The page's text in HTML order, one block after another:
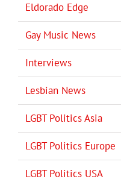
Eldorado Edge
Gay Music News
Interviews
Lesbian News
LGBT Politics Asia
LGBT Politics Europe
LGBT Politics USA